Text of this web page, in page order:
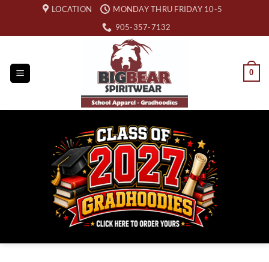
content
LOCATION
MONDAY THRU FRIDAY 10-5
905-357-7132
0